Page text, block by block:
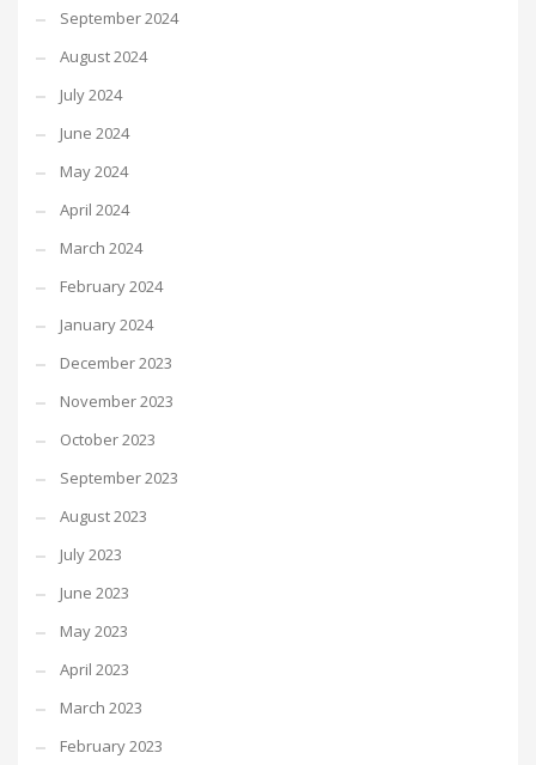
September 2024
August 2024
July 2024
June 2024
May 2024
April 2024
March 2024
February 2024
January 2024
December 2023
November 2023
October 2023
September 2023
August 2023
July 2023
June 2023
May 2023
April 2023
March 2023
February 2023